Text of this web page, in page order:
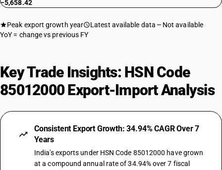
−5,658.42
Peak export growth year Latest available data
Not available
YoY = change vs previous FY
Key Trade Insights: HSN Code
85012000 Export-Import Analysis
Consistent Export Growth: 34.94% CAGR Over 7
Years
India's exports under HSN Code 85012000 have grown
at a compound annual rate of 34.94% over 7 fiscal